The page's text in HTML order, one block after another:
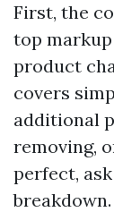
First, the
top
product
covers
additional
removing,
perfect,